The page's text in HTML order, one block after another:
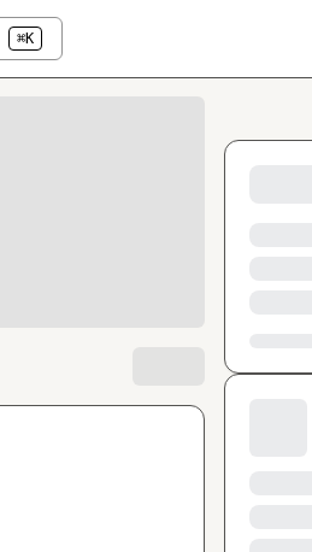
⌘K